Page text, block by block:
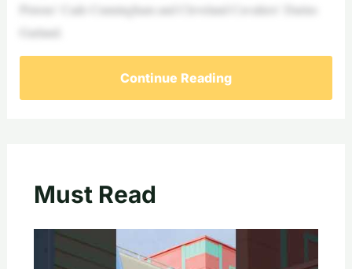
Pistons’ Cade Cunningham and Cleveland Cavaliers’ Darius
Garland.
Continue Reading
Must Read